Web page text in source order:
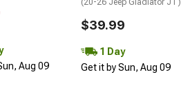
Aug 09
(20-26 Jeep Gladiator JT)
$39.99
1 Day
Get it by Sun, Aug 09